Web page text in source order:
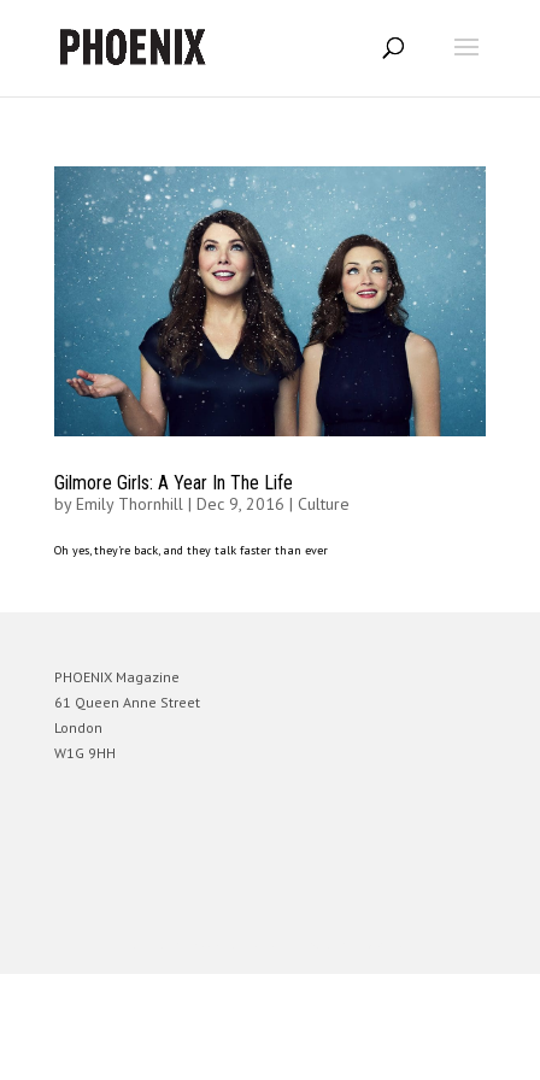
Gilmore Girls: A Year In The Life
byEmily Thornhill| Dec 9, 2016 | Culture
Oh yes, they’re back, and they talk faster than ever
PHOENIX Magazine
61 Queen Anne Street
London
W1G 9HH